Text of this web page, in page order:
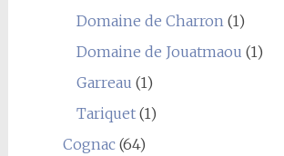
Domaine de Charron(1)
Domaine de Jouatmaou (1)
Garreau (1)
Tariquet(1)
Cognac(64)